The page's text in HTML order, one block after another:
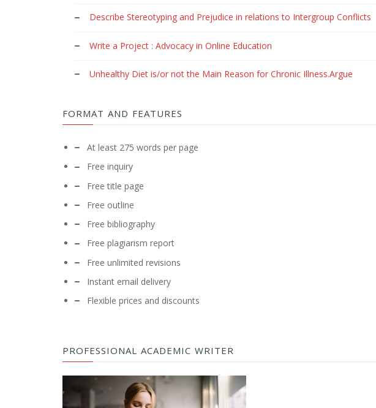
Describe Stereotyping and Prejudice in relations to Intergroup Conflicts
Write a Project : Advocacy in Online Education
Unhealthy Diet is/or not the Main Reason for Chronic Illness.Argue
FORMAT AND FEATURES
At least 275 words per page
Free inquiry
Free title page
Free outline
Free bibliography
Free plagiarism report
Free unlimited revisions
Instant email delivery
Flexible prices and discounts
PROFESSIONAL ACADEMIC WRITER